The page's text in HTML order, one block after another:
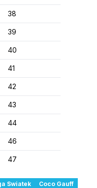
38
39
40
41
42
43
44
46
47
Swiatek
Coco Gauff